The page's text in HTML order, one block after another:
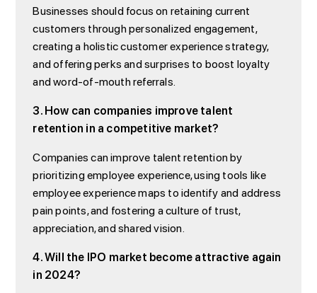
Businesses should focus on retaining current
customers through personalized engagement,
creating a holistic customer experience strategy,
and offering perks and surprises to boost loyalty
and word-of-mouth referrals.
3. How can companies improve talent
retention in a competitive market?
Companies can improve talent retention by
prioritizing employee experience, using tools like
employee experience maps to identify and address
pain points, and fostering a culture of trust,
appreciation, and shared vision.
4. Will the IPO market become attractive again
in 2024?